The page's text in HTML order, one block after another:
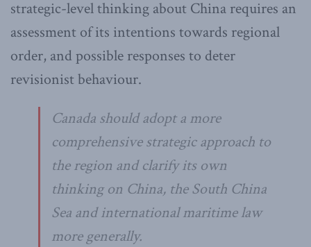
strategic-level thinking about China requires an
assessment of its intentions towards regional
order, and possible responses to deter
revisionist behaviour.
Canada should adopt a more
comprehensive strategic approach to
the region and clarify its own
thinking on China, the South China
Sea and international maritime law
more generally.